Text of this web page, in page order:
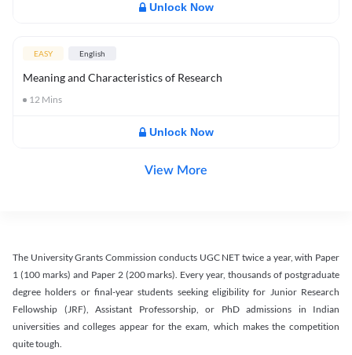
Unlock Now
EASY English
Meaning and Characteristics of Research
12 Mins
Unlock Now
View More
The University Grants Commission conducts UGC NET twice a year, with Paper
1 (100 marks) and Paper 2 (200 marks). Every year, thousands of postgraduate
degree holders or final-year students seeking eligibility for Junior Research
Fellowship (JRF), Assistant Professorship, or PhD admissions in Indian
universities and colleges appear for the exam, which makes the competition
quite tough.